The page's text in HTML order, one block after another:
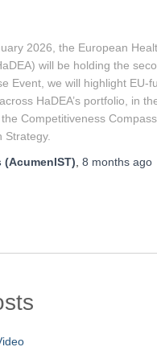
2026, the European
will be holding the
Event, we will highlight EU-
HaDEA’s portfolio, in
Competitiveness
Strategy.
8 months ago